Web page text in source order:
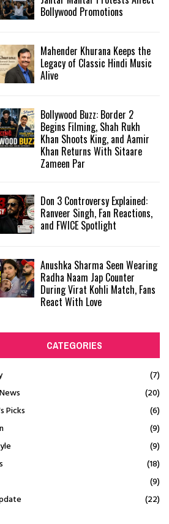
Bollywood Promotions
Mahender Khurana Keeps the
Legacy of Classic Hindi Music
Alive
Bollywood Buzz: Border 2
Begins Filming, Shah Rukh
Khan Shoots King, and Aamir
Khan Returns With Sitaare
Zameen Par
Don 3 Controversy Explained:
Ranveer Singh, Fan Reactions,
and FWICE Spotlight
Anushka Sharma Seen Wearing
Radha Naam Jap Counter
During Virat Kohli Match, Fans
React With Love
CATEGORIES
(7)
(20)
Picks
(6)
(9)
(9)
(18)
(9)
(22)